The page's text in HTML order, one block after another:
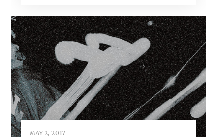
MAY 2, 2017